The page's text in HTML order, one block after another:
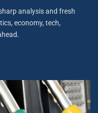
analysis and fresh
economy, tech,